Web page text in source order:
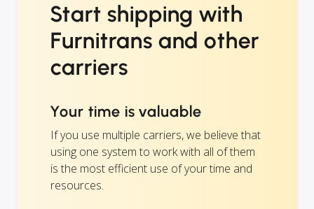
Start shipping with
Furnitrans and other
carriers
Your time is valuable
If you use multiple carriers, we believe that
using one system to work with all of them
is the most efficient use of your time and
resources.